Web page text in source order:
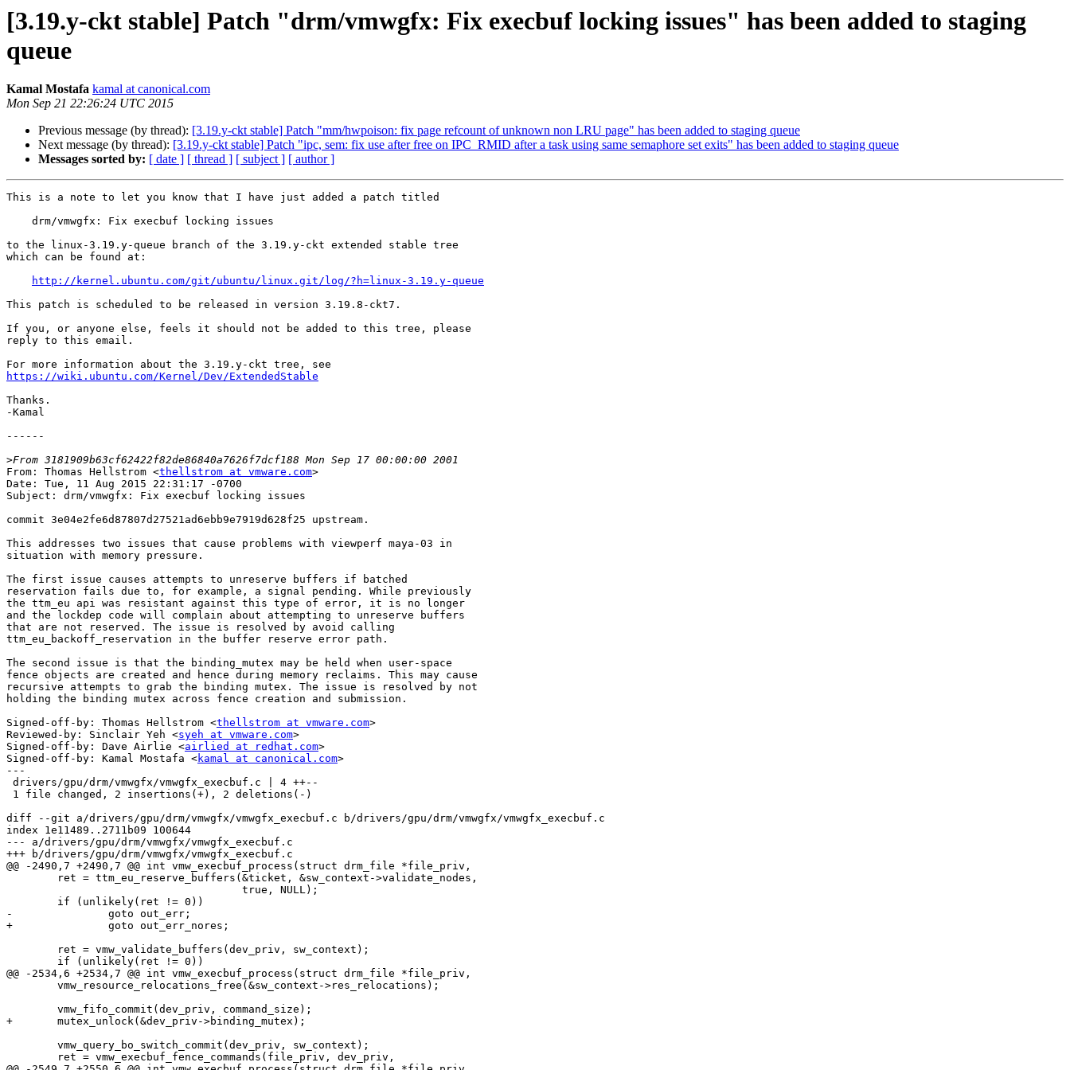
[3.19.y-ckt stable] Patch "drm/vmwgfx: Fix execbuf locking issues" has been added to staging
queue
Kamal Mostafa kamal at canonical.com
Mon Sep 21 22:26:24 UTC 2015
Previous message (by thread): [3.19.y-ckt stable] Patch "mm/hwpoison: fix page refcount of unknown non LRU page" has been added to staging queue
Next message (by thread): [3.19.y-ckt stable] Patch "ipc, sem: fix use after free on IPC_RMID after a task using same semaphore set exits" has been added to staging queue
Messages sorted by: [ date ] [ thread ] [ subject ] [ author ]
This is a note to let you know that I have just added a patch titled
to the linux-3.19.y-queue branch of the 3.19.y-ckt extended stable tree
which can be found at:
http://kernel.ubuntu.com/git/ubuntu/linux.git/log/?h=linux-3.19.y-queue
This patch is scheduled to be released in version 3.19.8-ckt7.
If you, or anyone else, feels it should not be added to this tree, please
reply to this email.
https://wiki.ubuntu.com/Kernel/Dev/ExtendedStable
Thanks.
-Kamal
------
>
From: Thomas Hellstrom <thellstrom at vmware.com>
Date: Tue, 11 Aug 2015 22:31:17 -0700
Subject: drm/vmwgfx: Fix execbuf locking issues
commit 3e04e2fe6d87807d27521ad6ebb9e7919d628f25 upstream.
This addresses two issues that cause problems with viewperf maya-03 in
situation with memory pressure.
The first issue causes attempts to unreserve buffers if batched
reservation fails due to, for example, a signal pending. While previously
the ttm_eu api was resistant against this type of error, it is no longer
and the lockdep code will complain about attempting to unreserve buffers
that are not reserved. The issue is resolved by avoid calling
ttm_eu_backoff_reservation in the buffer reserve error path.
The second issue is that the binding_mutex may be held when user-space
fence objects are created and hence during memory reclaims. This may cause
recursive attempts to grab the binding mutex. The issue is resolved by not
holding the binding mutex across fence creation and submission.
Signed-off-by: Thomas Hellstrom <thellstrom at vmware.com>
Reviewed-by: Sinclair Yeh <syeh at vmware.com>
Signed-off-by: Dave Airlie <airlied at redhat.com>
Signed-off-by: Kamal Mostafa <kamal at canonical.com>
---
diff --git a/drivers/gpu/drm/vmwgfx/vmwgfx_execbuf.c b/drivers/gpu/drm/vmwgfx/vmwgfx_execbuf.c
index 1e11489..2711b09 100644
--- a/drivers/gpu/drm/vmwgfx/vmwgfx_execbuf.c
+++ b/drivers/gpu/drm/vmwgfx/vmwgfx_execbuf.c
@@ -2490,7 +2490,7 @@ int vmw_execbuf_process(struct drm_file *file_priv,
-		goto out_err;
+		goto out_err_nores;
@@ -2534,6 +2534,7 @@ int vmw_execbuf_process(struct drm_file *file_priv,
+	mutex_unlock(&dev_priv->binding_mutex);